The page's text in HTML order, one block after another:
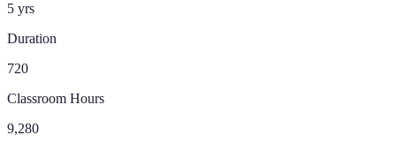
5 yrs
Duration
720
Classroom Hours
9,280